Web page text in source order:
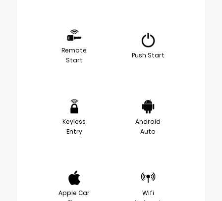
Remote
Start
Push Start
Keyless
Entry
Android
Auto
Apple Car
Wifi